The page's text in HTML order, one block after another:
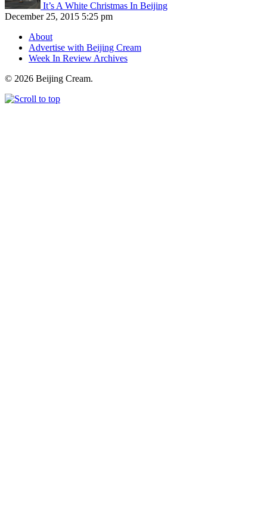
It’s A White Christmas In Beijing
December 25, 2015 5:25 pm
About
Advertise with Beijing Cream
Week In Review Archives
© 2026 Beijing Cream.